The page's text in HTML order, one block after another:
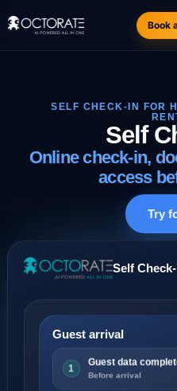
Book
SELF CHECK-IN FOR
Self
Online check-in,
access
Try
Self
Guest arrival
1
Guest data
Before arrival